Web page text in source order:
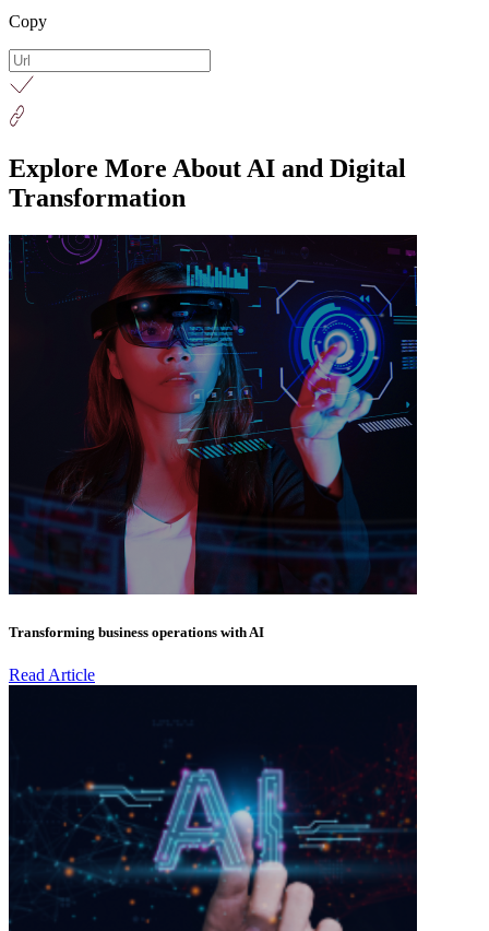
Copy
Explore More About AI and Digital
Transformation
Transforming business operations with AI
Read Article